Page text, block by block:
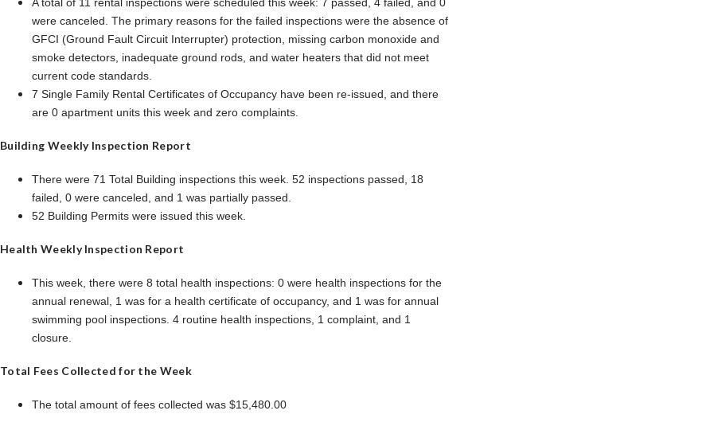
A total of 11 rental inspections were scheduled this week: 7 passed, 4 failed, and 0
were canceled. The primary reasons for the failed inspections were the absence of
GFCI (Ground Fault Circuit Interrupter) protection, missing carbon monoxide and
smoke detectors, inadequate ground rods, and water heaters that did not meet
current code standards.
7 Single Family Rental Certificates of Occupancy have been re-issued, and there
are 0 apartment units this week and zero complaints.
Building Weekly Inspection Report
There were 71 Total Building inspections this week. 52 inspections passed, 18
failed, 0 were canceled, and 1 was partially passed.
52 Building Permits were issued this week.
Health Weekly Inspection Report
This week, there were 8 total health inspections: 0 were health inspections for the
annual renewal, 1 was for a health certificate of occupancy, and 1 was for annual
swimming pool inspections. 4 routine health inspections, 1 complaint, and 1
closure.
Total Fees Collected for the Week
The total amount of fees collected was $15,480.00